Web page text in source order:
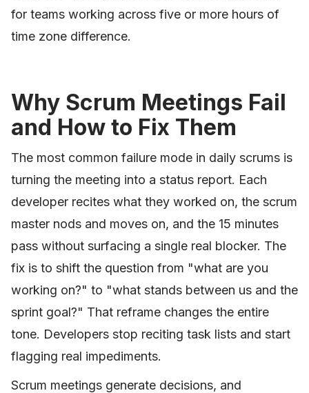
for teams working across five or more hours of
time zone difference.
Why Scrum Meetings Fail
and How to Fix Them
The most common failure mode in daily scrums is
turning the meeting into a status report. Each
developer recites what they worked on, the scrum
master nods and moves on, and the 15 minutes
pass without surfacing a single real blocker. The
fix is to shift the question from "what are you
working on?" to "what stands between us and the
sprint goal?" That reframe changes the entire
tone. Developers stop reciting task lists and start
flagging real impediments.
Scrum meetings generate decisions, and